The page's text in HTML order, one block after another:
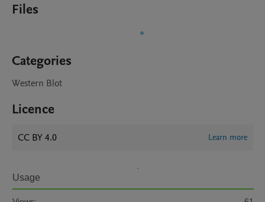
Files
Categories
Western Blot
Licence
CC BY 4.0 Learn more
Usage